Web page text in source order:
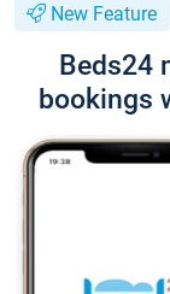
New Feature
Beds24
bookings